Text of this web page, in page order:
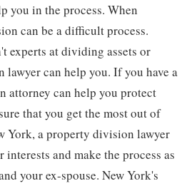
you in the process. When
can be a difficult process.
experts at dividing assets or
can help you. If you have a
attorney can help you protect
that you get the most out of
York, a property division lawyer
and make the process as
your ex-spouse. New York's